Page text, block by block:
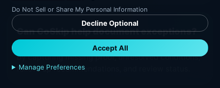
Can CoSkip help document exceptions?
Yes. CoSkip can support exception documentation
by capturing missing proof, unresolved conditions,
follow-up recommendations, and review status.
Do Not Sell or Share My Personal Information
Decline Optional
Accept All
Manage Preferences